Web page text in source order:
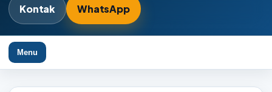
Kontak WhatsApp
Menu